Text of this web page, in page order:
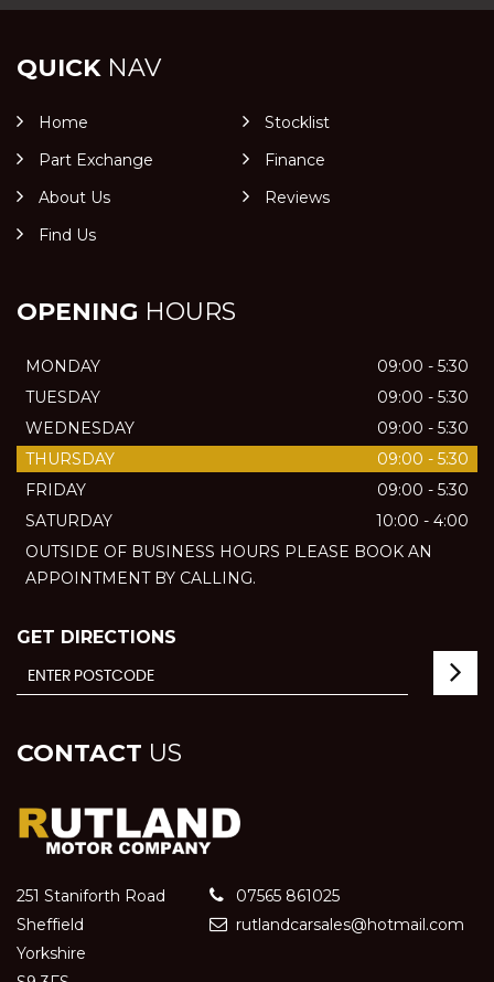
QUICKNAV
Home
Stocklist
Part Exchange
Finance
About Us
Reviews
Find Us
OPENING HOURS
MONDAY
09:00 - 5:30
TUESDAY
09:00 - 5:30
WEDNESDAY
09:00 - 5:30
THURSDAY
09:00 - 5:30
FRIDAY
09:00 - 5:30
SATURDAY
10:00 - 4:00
OUTSIDE OF BUSINESS HOURS PLEASE BOOK AN
APPOINTMENT BY CALLING.
GET DIRECTIONS
CONTACT US
251 Staniforth Road
Sheffield
Yorkshire
07565 861025
rutlandcarsales@hotmail.com